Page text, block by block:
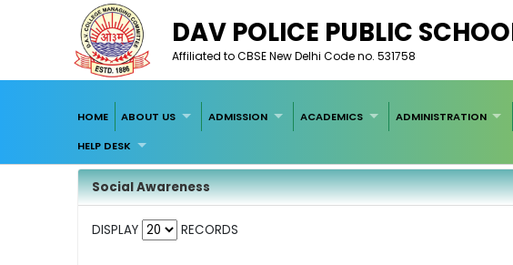
DAV POLICE PUBLIC
Affiliated to CBSE New Delhi Code no. 531758
HOME ABOUT US ADMISSION ACADEMICS ADMINISTRATION
HELP DESK
Social Awareness
DISPLAY RECORDS